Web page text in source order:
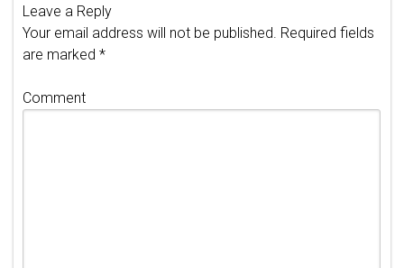
Leave a Reply
Your email address will not be published. Required fields
are marked *
Comment